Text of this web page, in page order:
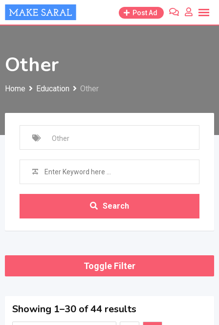
Skip
to
Post Ad
Other
Home Education Other
Search
Toggle Filter
Showing 1–30 of 44 results